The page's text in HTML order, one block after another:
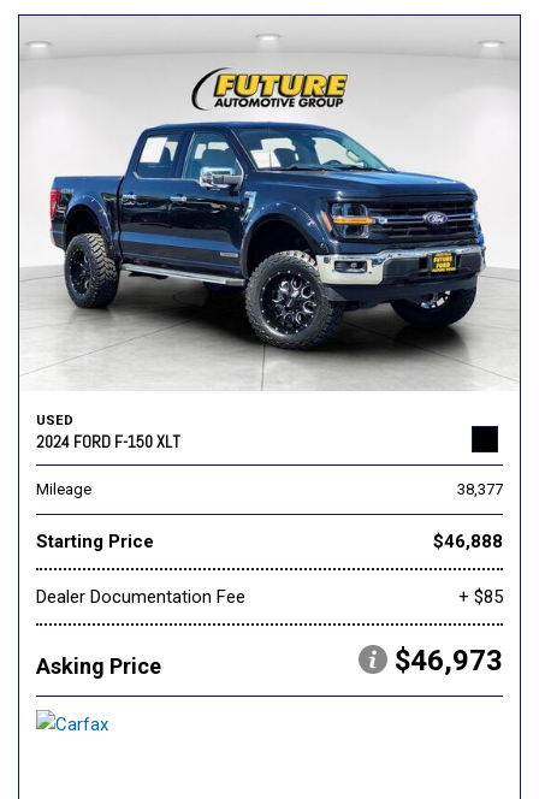
USED
2024 FORD F-150 XLT
Mileage 38,377
Starting Price $46,888
Dealer Documentation Fee + $85
Asking Price $46,973